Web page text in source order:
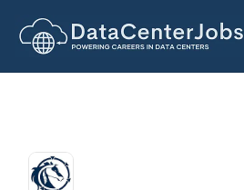
DataCenterJobs.net